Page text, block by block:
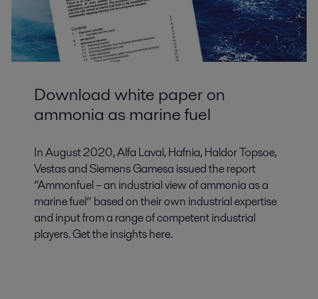
Download white paper on
ammonia as marine fuel
In August 2020, Alfa Laval, Hafnia, Haldor Topsoe,
Vestas and Siemens Gamesa issued the report
“Ammonfuel – an industrial view of ammonia as a
marine fuel” based on their own industrial expertise
and input from a range of competent industrial
players. Get the insights here.